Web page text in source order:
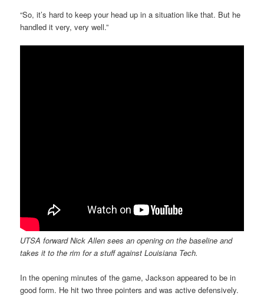
“So, it’s hard to keep your head up in a situation like that. But he
handled it very, very well.”
UTSA forward Nick Allen sees an opening on the baseline and
takes it to the rim for a stuff against Louisiana Tech.
In the opening minutes of the game, Jackson appeared to be in
good form. He hit two three pointers and was active defensively.